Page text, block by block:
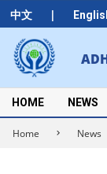
中文 |
Skip
to
content
Secondary
Navigation
Menu
HOME NEWS
Home News